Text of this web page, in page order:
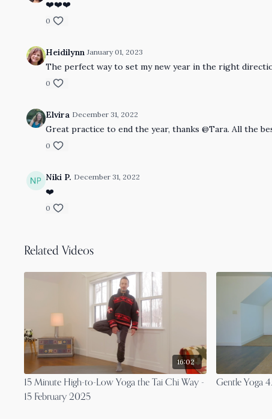
❤️❤️❤️
0
Heidilynn January 01, 2023
The perfect way to set my new year in the right
0
Elvira December 31, 2022
Great practice to end the year, thanks @Tara. All the
0
Niki P. December 31, 2022
❤️
0
Related Videos
16:02
15 Minute High-to-Low Yoga the Tai Chi Way -
15 February 2025
Gentle Yoga